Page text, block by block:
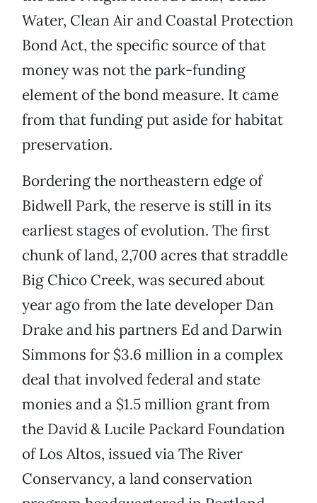
Water, Clean Air and Coastal Protection
Bond Act, the specific source of that
money was not the park-funding
element of the bond measure. It came
from that funding put aside for habitat
preservation.
Bordering the northeastern edge of
Bidwell Park, the reserve is still in its
earliest stages of evolution. The first
chunk of land, 2,700 acres that straddle
Big Chico Creek, was secured about
year ago from the late developer Dan
Drake and his partners Ed and Darwin
Simmons for $3.6 million in a complex
deal that involved federal and state
monies and a $1.5 million grant from
the David & Lucile Packard Foundation
of Los Altos, issued via The River
Conservancy, a land conservation